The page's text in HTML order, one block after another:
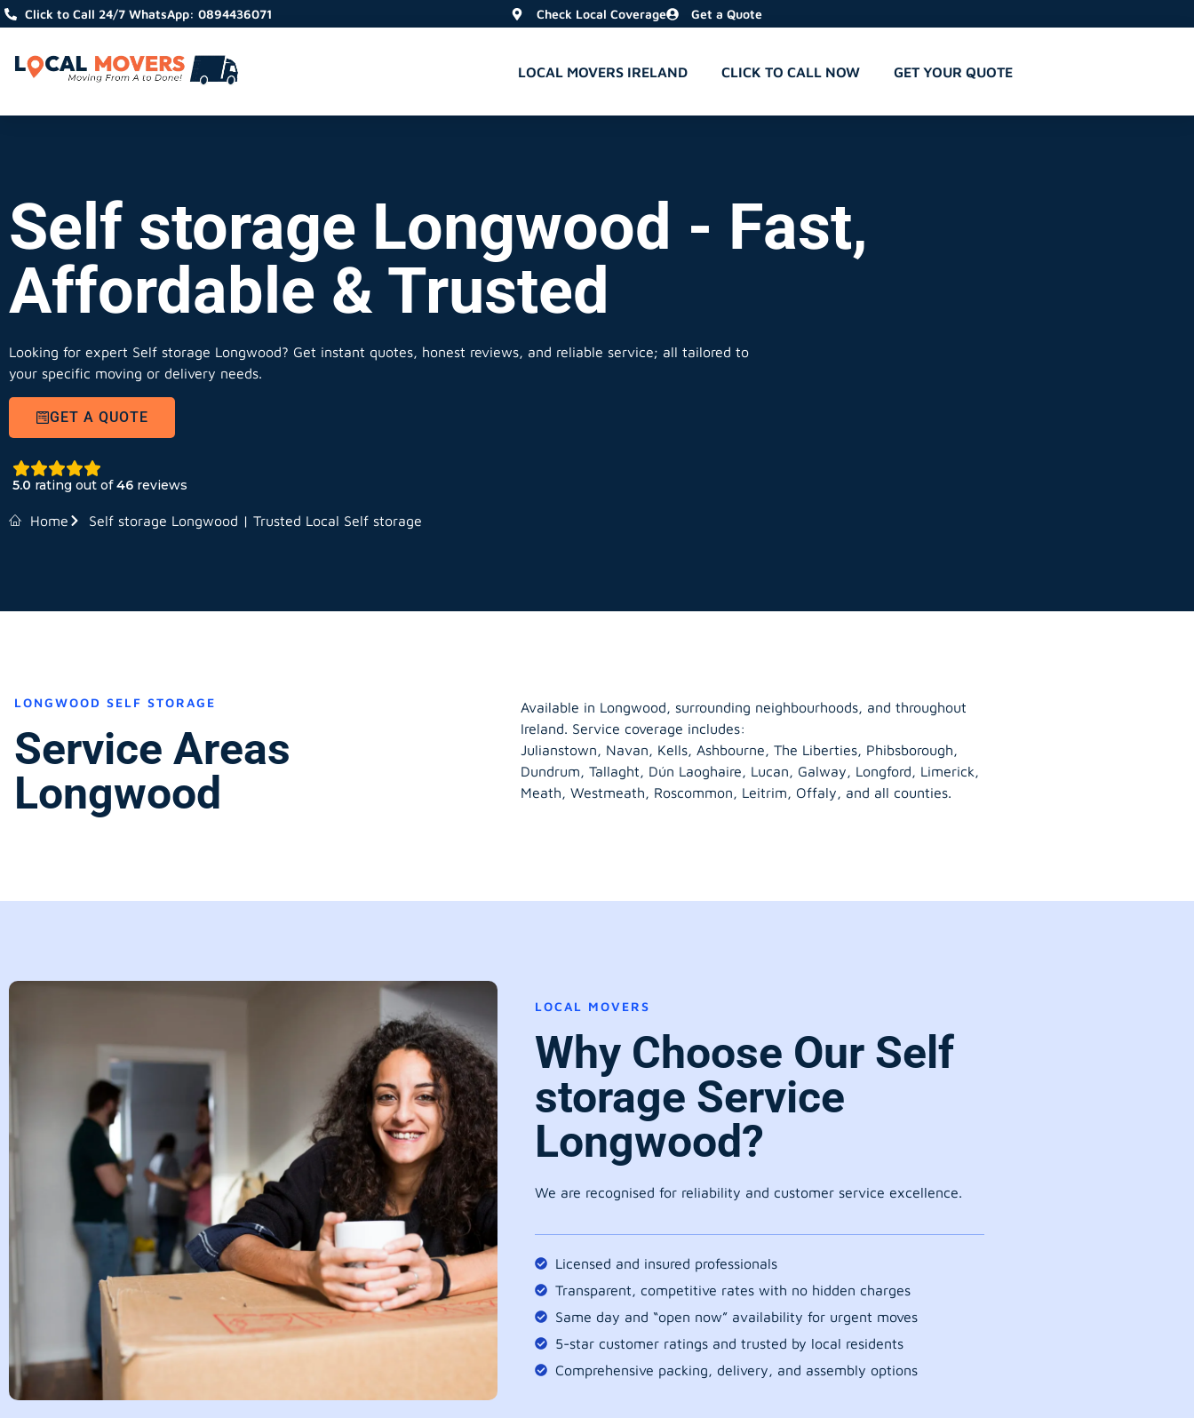
Click to Call 24/7 WhatsApp: 0894436071 Check Local Coverage Get a Quote
LOCAL MOVERS IRELAND CLICK TO CALL NOW GET YOUR QUOTE
Self storage Longwood - Fast,
Affordable & Trusted
Looking for expert Self storage Longwood? Get instant quotes, honest reviews, and reliable service; all tailored to
your specific moving or delivery needs.
GET A QUOTE
5.0 rating out of46 reviews
Home Self storage Longwood | Trusted Local Self storage
LONGWOOD SELF STORAGE
Service Areas
Longwood
Available in Longwood, surrounding neighbourhoods, and throughout
Ireland. Service coverage includes:
Julianstown, Navan, Kells, Ashbourne, The Liberties, Phibsborough,
Dundrum, Tallaght, Dún Laoghaire, Lucan, Galway, Longford, Limerick,
Meath, Westmeath, Roscommon, Leitrim, Offaly, and all counties.
LOCAL MOVERS
Why Choose Our Self
storage Service
Longwood?
We are recognised for reliability and customer service excellence.
Licensed and insured professionals
Transparent, competitive rates with no hidden charges
Same day and “open now” availability for urgent moves
5-star customer ratings and trusted by local residents
Comprehensive packing, delivery, and assembly options